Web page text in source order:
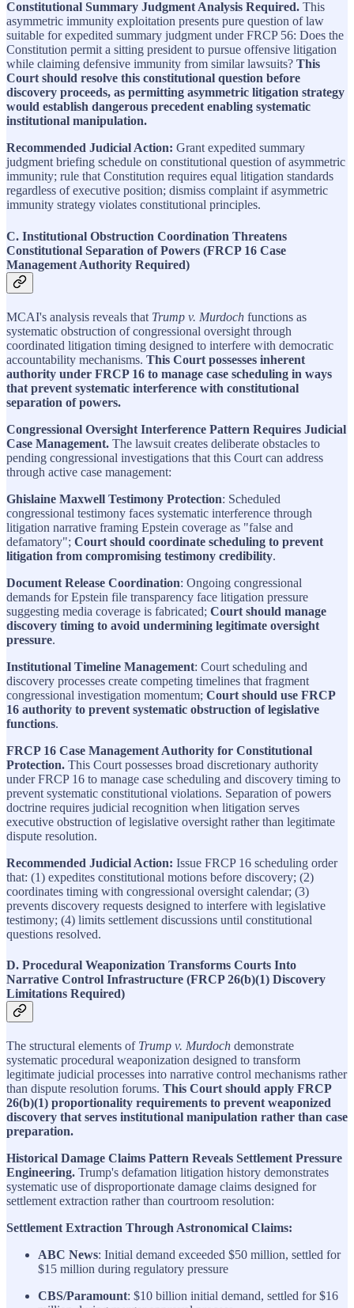
Constitutional Summary Judgment Analysis Required. This
asymmetric immunity exploitation presents pure question of law
suitable for expedited summary judgment under FRCP 56: Does the
Constitution permit a sitting president to pursue offensive litigation
while claiming defensive immunity from similar lawsuits? This
Court should resolve this constitutional question before
discovery proceeds, as permitting asymmetric litigation strategy
would establish dangerous precedent enabling systematic
institutional manipulation.
Recommended Judicial Action: Grant expedited summary
judgment briefing schedule on constitutional question of asymmetric
immunity; rule that Constitution requires equal litigation standards
regardless of executive position; dismiss complaint if asymmetric
immunity strategy violates constitutional principles.
C. Institutional Obstruction Coordination Threatens
Constitutional Separation of Powers (FRCP 16 Case
Management Authority Required)
MCAI's analysis reveals that Trump v. Murdoch functions as
systematic obstruction of congressional oversight through
coordinated litigation timing designed to interfere with democratic
accountability mechanisms. This Court possesses inherent
authority under FRCP 16 to manage case scheduling in ways
that prevent systematic interference with constitutional
separation of powers.
Congressional Oversight Interference Pattern Requires Judicial
Case Management. The lawsuit creates deliberate obstacles to
pending congressional investigations that this Court can address
through active case management:
Ghislaine Maxwell Testimony Protection: Scheduled
congressional testimony faces systematic interference through
litigation narrative framing Epstein coverage as "false and
defamatory"; Court should coordinate scheduling to prevent
litigation from compromising testimony credibility.
Document Release Coordination: Ongoing congressional
demands for Epstein file transparency face litigation pressure
suggesting media coverage is fabricated; Court should manage
discovery timing to avoid undermining legitimate oversight
pressure.
Institutional Timeline Management: Court scheduling and
discovery processes create competing timelines that fragment
congressional investigation momentum; Court should use FRCP
16 authority to prevent systematic obstruction of legislative
functions.
FRCP 16 Case Management Authority for Constitutional
Protection. This Court possesses broad discretionary authority
under FRCP 16 to manage case scheduling and discovery timing to
prevent systematic constitutional violations. Separation of powers
doctrine requires judicial recognition when litigation serves
executive obstruction of legislative oversight rather than legitimate
dispute resolution.
Recommended Judicial Action: Issue FRCP 16 scheduling order
that: (1) expedites constitutional motions before discovery; (2)
coordinates timing with congressional oversight calendar; (3)
prevents discovery requests designed to interfere with legislative
testimony; (4) limits settlement discussions until constitutional
questions resolved.
D. Procedural Weaponization Transforms Courts Into
Narrative Control Infrastructure (FRCP 26(b)(1) Discovery
Limitations Required)
The structural elements of Trump v. Murdoch demonstrate
systematic procedural weaponization designed to transform
legitimate judicial processes into narrative control mechanisms rather
than dispute resolution forums. This Court should apply FRCP
26(b)(1) proportionality requirements to prevent weaponized
discovery that serves institutional manipulation rather than case
preparation.
Historical Damage Claims Pattern Reveals Settlement Pressure
Engineering. Trump's defamation litigation history demonstrates
systematic use of disproportionate damage claims designed for
settlement extraction rather than courtroom resolution:
Settlement Extraction Through Astronomical Claims:
ABC News: Initial demand exceeded $50 million, settled for
$15 million during regulatory pressure
CBS/Paramount: $10 billion initial demand, settled for $16